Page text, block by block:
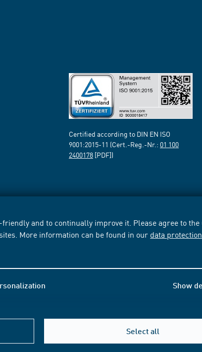
and to continually improve it. Please agree to the
More information can be found in our data protection
Show
Select all
Certified according to DIN EN ISO
9001:2015-11 (Cert.-Reg.-Nr.: 01 100
2400178 [PDF])